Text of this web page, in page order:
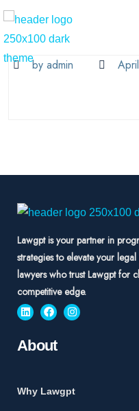
by admin
Lawgpt is your partner in
strategies to elevate your
lawyers who trust Lawgpt for
competitive edge.
About
Why Lawgpt